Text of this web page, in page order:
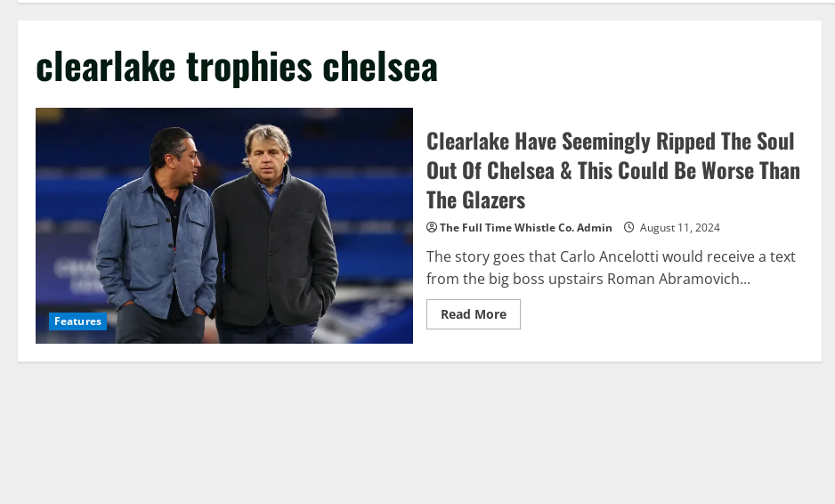
clearlake trophies chelsea
Features
Clearlake Have Seemingly Ripped The Soul
Out Of Chelsea & This Could Be Worse Than
The Glazers
The Full Time Whistle Co. Admin August 11, 2024
The story goes that Carlo Ancelotti would receive a text
from the big boss upstairs Roman Abramovich...
Read MoreRead
more
Have